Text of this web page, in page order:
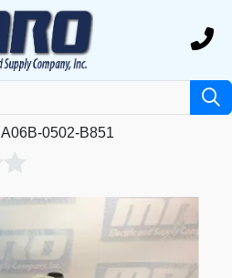
A06B-0502-B851